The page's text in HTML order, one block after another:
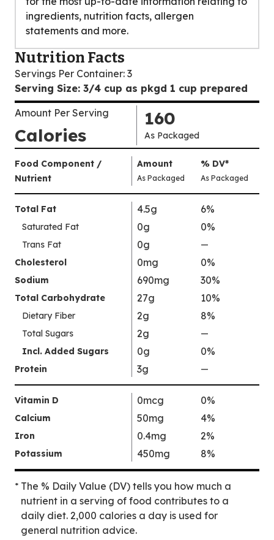
ingredients, nutrition facts, allergen
statements and more.
Nutrition Facts
Servings Per Container: 3
Serving Size: 3/4 cup as pkgd 1 cup prepared
Amount Per Serving
Calories
160
As Packaged
Per
Serving
As
Packaged:
160
Food Component /
Nutrient
Amount
,
As Packaged
% DV,
Daily
Value
*
,
As Packaged
Total Fat 4.5g 6%
Saturated Fat 0g 0%
Trans Fat 0g —
V
a
u
e
o
a
i
l
a
Cholesterol 0mg 0%
Sodium 690mg 30%
Total Carbohydrate 27g 10%
Dietary Fiber 2g 8%
Total Sugars 2g —
V
e
N
o
t
a
Incl. Added Sugars 0g 0%
Protein 3g —
V
a
l
e
N
o
t
A
v
Vitamin D 0mcg 0%
Calcium 50mg 4%
Iron 0.4mg 2%
Potassium 450mg 8%
* The % Daily Value (DV) tells you how much a
nutrient in a serving of food contributes to a
daily diet. 2,000 calories a day is used for
general nutrition advice.